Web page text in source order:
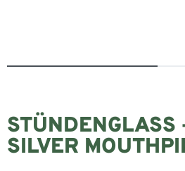
STÜNDENGLASS
SILVER